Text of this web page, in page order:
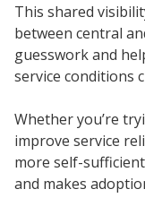
This shared
between central
guesswork and
service conditions
Whether you’re
improve service
more self-
and makes